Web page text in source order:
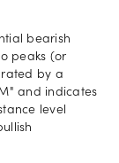
bearish
peaks (or
by a
and indicates
level